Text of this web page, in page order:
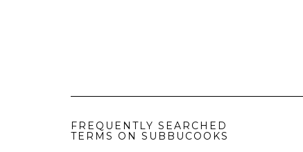
FREQUENTLY SEARCHED
TERMS ON SUBBUCOOKS